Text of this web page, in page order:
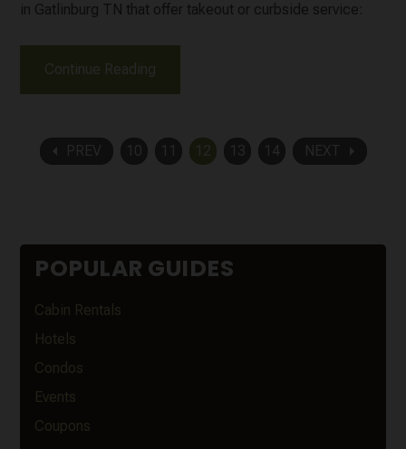
in Gatlinburg TN that offer takeout or curbside service:
Continue Reading
arrow_left PREV 10 11 12 13 14 NEXT arrow_right
POPULAR GUIDES
Cabin Rentals
Hotels
Condos
Events
Coupons